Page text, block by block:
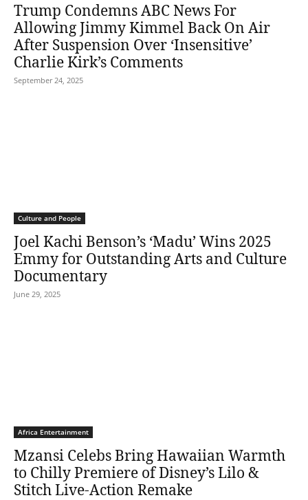
Trump Condemns ABC News For
Allowing Jimmy Kimmel Back On Air
After Suspension Over ‘Insensitive’
Charlie Kirk’s Comments
September 24, 2025
Culture and People
Joel Kachi Benson’s ‘Madu’ Wins 2025
Emmy for Outstanding Arts and Culture
Documentary
June 29, 2025
Africa Entertainment
Mzansi Celebs Bring Hawaiian Warmth
to Chilly Premiere of Disney’s Lilo &
Stitch Live-Action Remake